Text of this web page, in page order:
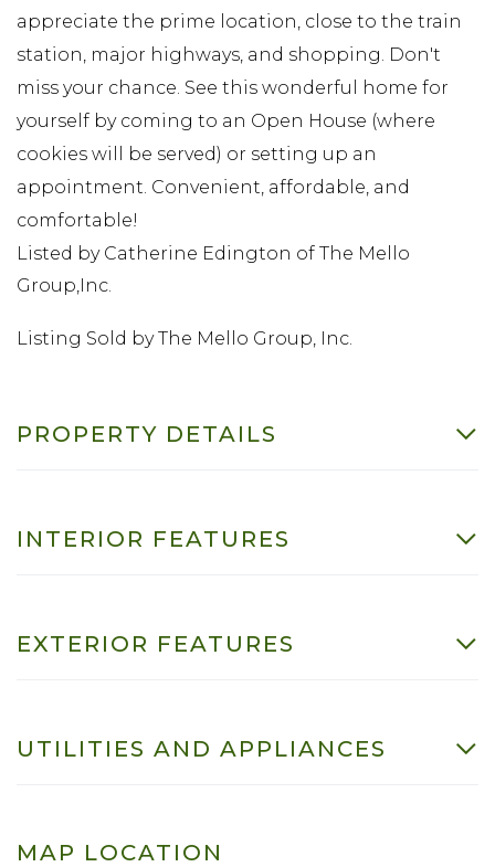
appreciate the prime location, close to the train
station, major highways, and shopping. Don't
miss your chance. See this wonderful home for
yourself by coming to an Open House (where
cookies will be served) or setting up an
appointment. Convenient, affordable, and
comfortable!
Listed by Catherine Edington of The Mello
Group,Inc.
Listing Sold by The Mello Group, Inc.
PROPERTY DETAILS
INTERIOR FEATURES
EXTERIOR FEATURES
UTILITIES AND APPLIANCES
MAP LOCATION